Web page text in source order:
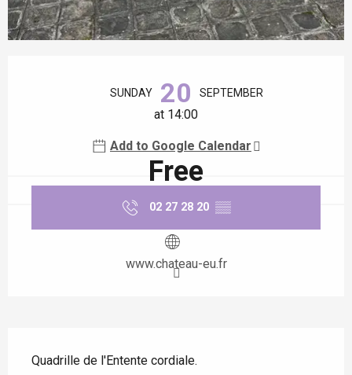
SUNDAY 20 SEPTEMBER
at 14:00
Add to Google Calendar
Free
02 27 28 20 ▒▒
www.chateau-eu.fr
Quadrille de l'Entente cordiale.